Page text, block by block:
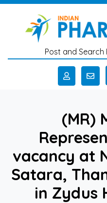
Skip to main content
Post and
(MR)
vacancy at
Satara,
in Zydus